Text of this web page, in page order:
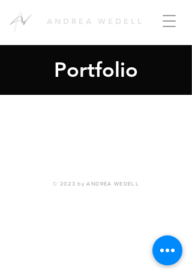
ANDREA WEDELL
Portfolio
© 2023 by ANDREA WEDELL